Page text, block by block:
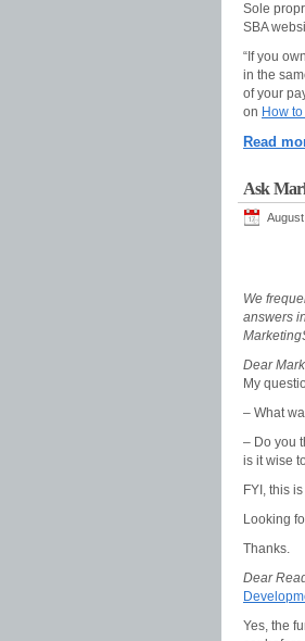
Sole
SBA
“If you
in the
of your
on How
Read
Ask
We
answers
Dear
My
– What
– Do you
is it wise
FYI, this
Looking
Thanks.
Dear
Yes, the